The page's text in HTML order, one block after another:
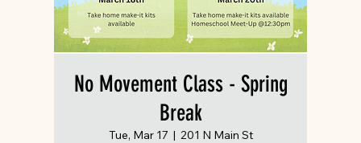
No Movement Class - Spring
Break
Tue, Mar 17
  |
201 N Main St